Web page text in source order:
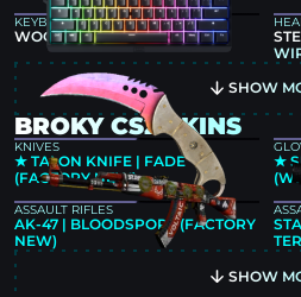
KEYBOARD
WOOTING 60HE+
SHOW
BROKY CS2 SKINS
KNIVES
★ TALON KNIFE | FADE
(FACTORY NEW)
★
ASSAULT RIFLES
AK-47 | BLOODSPORT (FACTORY
NEW)
SHOW